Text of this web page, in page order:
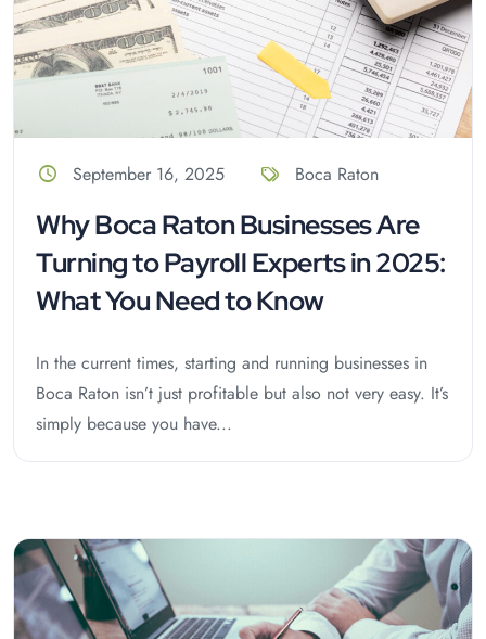
September 16, 2025 Boca Raton
Why Boca Raton Businesses Are
Turning to Payroll Experts in 2025:
What You Need to Know
In the current times, starting and running businesses in
Boca Raton isn’t just profitable but also not very easy. It’s
simply because you have...